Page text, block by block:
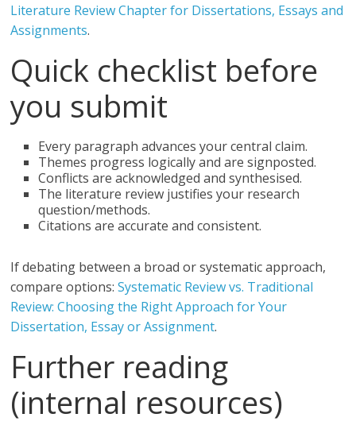
Literature Review Chapter for Dissertations, Essays and
Assignments.
Quick checklist before
you submit
Every paragraph advances your central claim.
Themes progress logically and are signposted.
Conflicts are acknowledged and synthesised.
The literature review justifies your research
question/methods.
Citations are accurate and consistent.
If debating between a broad or systematic approach,
compare options:Systematic Review vs. Traditional
Review: Choosing the Right Approach for Your
Dissertation, Essay or Assignment.
Further reading
(internal resources)